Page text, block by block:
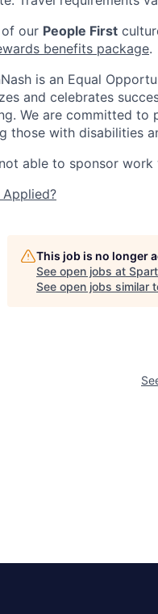
our People First
benefits package.
is an Equal
and celebrates
We are committed
those with disabilities
able to sponsor
This job is no longer
See open jobs at
See open jobs similar